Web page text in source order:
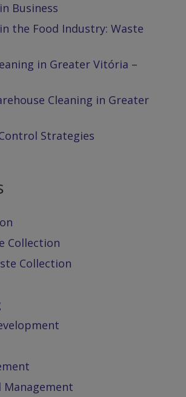
Business
the Food Industry: Waste
in Greater Vitória –
Cleaning in Greater
Strategies
Collection
Collection
Management